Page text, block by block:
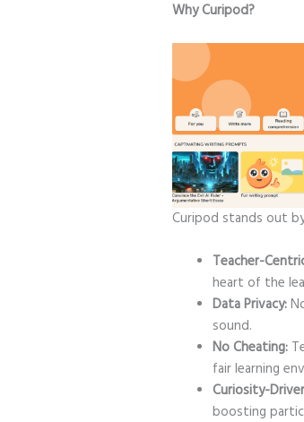
Why Curipod?
Curipod stands out
Teacher-
heart of the
Data Privacy:
sound.
No Cheating:
fair learning
Curiosity-
boosting